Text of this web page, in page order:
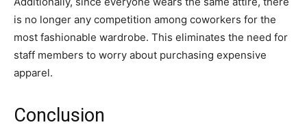
is no longer any competition among coworkers for the
most fashionable wardrobe. This eliminates the need for
staff members to worry about purchasing expensive
apparel.
Conclusion